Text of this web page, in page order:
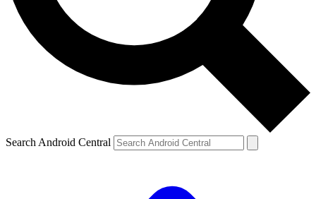
Search Android Central